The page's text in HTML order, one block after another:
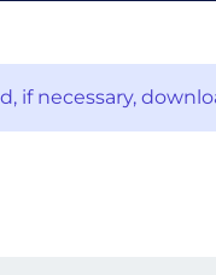
if necessary,